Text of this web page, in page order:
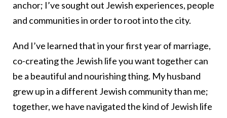
anchor; I’ve sought out Jewish experiences, people
and communities in order to root into the city.
And I’ve learned that in your first year of marriage,
co-creating the Jewish life you want together can
be a beautiful and nourishing thing. My husband
grew up in a different Jewish community than me;
together, we have navigated the kind of Jewish life